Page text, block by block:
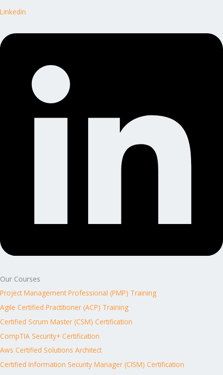
Linkedin
Our Courses
Project Management Professional (PMP) Training
Agile Certified Practitioner (ACP) Training
Certified Scrum Master (CSM) Certification
CompTIA Security+ Certification
Aws Certified Solutions Architect
Certified Information Security Manager (CISM) Certification